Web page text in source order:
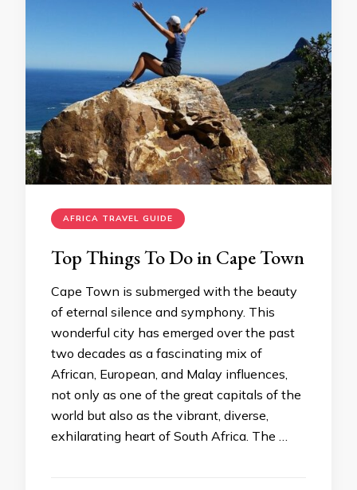
AFRICA TRAVEL GUIDE
Top Things To Do in Cape Town
Cape Town is submerged with the beauty
of eternal silence and symphony. This
wonderful city has emerged over the past
two decades as a fascinating mix of
African, European, and Malay influences,
not only as one of the great capitals of the
world but also as the vibrant, diverse,
exhilarating heart of South Africa. The …